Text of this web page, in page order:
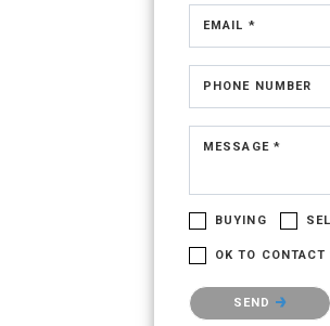
EMAIL *
PHONE NUMBER
MESSAGE *
BUYING
OK TO CONTACT
Please confirm that
SEND